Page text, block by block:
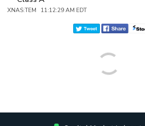
XNAS:TEM 11:12:29 AM EDT